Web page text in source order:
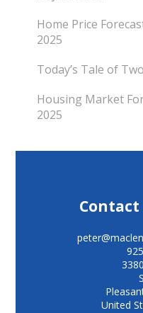
Home Price
2025
Today’s Tale of
Housing Market
2025
United